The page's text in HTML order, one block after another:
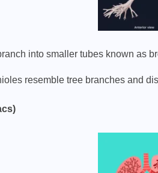
into smaller tubes known as
resemble tree branches and